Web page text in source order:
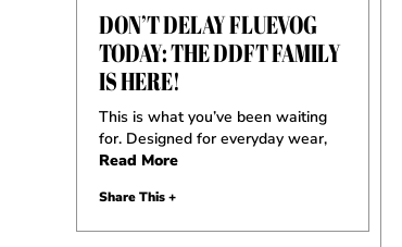
DON’T DELAY FLUEVOG
TODAY: THE DDFT FAMILY
IS HERE!
This is what you’ve been waiting
for. Designed for everyday wear,
Read More
Share This +